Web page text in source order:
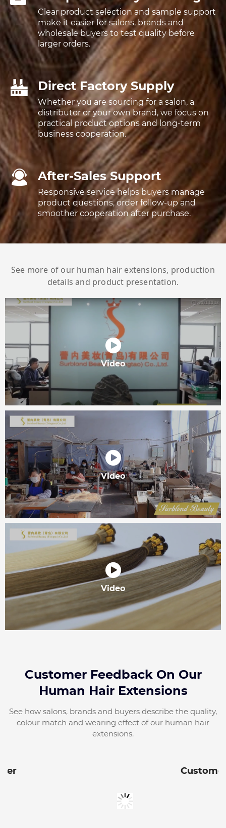
Clear product selection and sample support
make it easier for salons, brands and
wholesale buyers to test quality before
larger orders.
Direct Factory Supply
Whether you are sourcing for a salon, a
distributor or your own brand, we focus on
practical product options and long-term
business cooperation.
After-Sales Support
Responsive service helps buyers manage
product questions, order follow-up and
smoother cooperation after purchase.
See more of our human hair extensions, production
details and product presentation.
Video
Video
Video
Customer Feedback On Our
Human Hair Extensions
See how salons, brands and buyers describe the quality,
colour match and wearing effect of our human hair
extensions.